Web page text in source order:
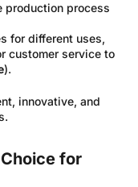
production process
for different uses,
customer service to
).
innovative, and
for